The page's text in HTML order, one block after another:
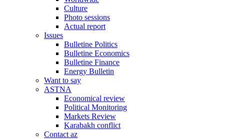
Culture
Photo sessions
Actual report
Issues
Bulletine Politics
Bulletine Economics
Bulletine Finance
Energy Bulletin
Want to say
ASTNA
Economical review
Political Monitoring
Markets Review
Karabakh conflict
Contact az